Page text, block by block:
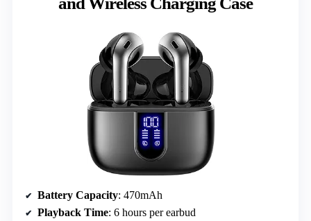
Battery Capacity: 470mAh
Playback Time: 6 hours per earbud